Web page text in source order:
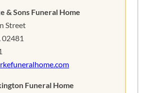
& Sons Funeral Home
Street
02481
Funeral Home